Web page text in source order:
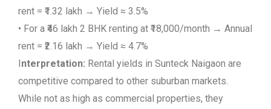
rent = ₹1.32 lakh → Yield ≈ 3.5%
• For a ₹46 lakh 2 BHK renting at ₹18,000/month → Annual
rent = ₹2.16 lakh → Yield ≈ 4.7%
Interpretation: Rental yields in Sunteck Naigaon are
competitive compared to other suburban markets.
While not as high as commercial properties, they